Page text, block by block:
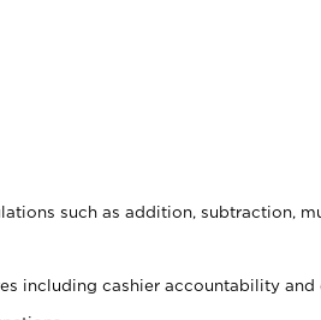
such as addition, subtraction,
including cashier accountability and